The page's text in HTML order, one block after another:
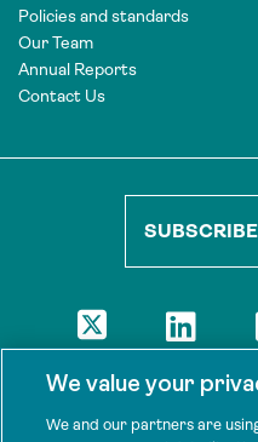
Policies and standards
Our Team
Annual Reports
Contact Us
The views presented here
support Tenure Facility.
We value your
We and our partners are